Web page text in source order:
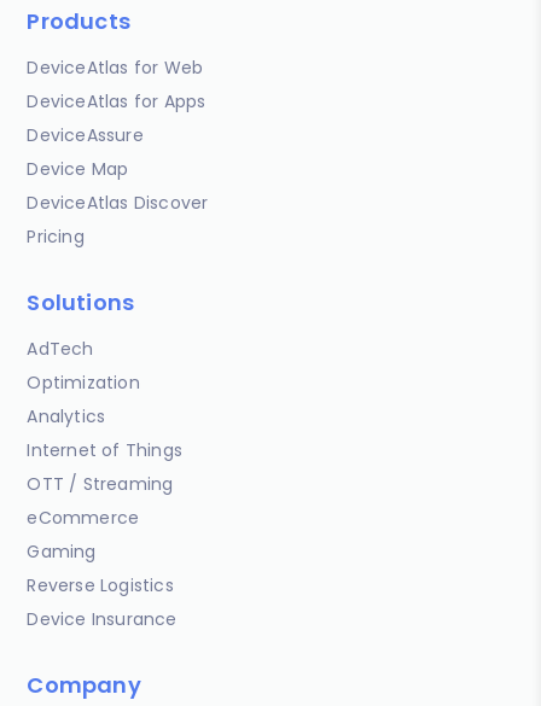
Products
DeviceAtlas for Web
DeviceAtlas for Apps
DeviceAssure
Device Map
DeviceAtlas Discover
Pricing
Solutions
AdTech
Optimization
Analytics
Internet of Things
OTT / Streaming
eCommerce
Gaming
Reverse Logistics
Device Insurance
Company